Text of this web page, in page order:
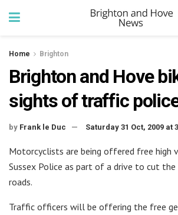
Home Brighton
Brighton and Hove
sights of traffic
by Frank le Duc Saturday 31 Oct, 2009 at
Motorcyclists are being offered free high
Sussex Police as part of a drive to cut
roads.
Traffic officers will be offering the free